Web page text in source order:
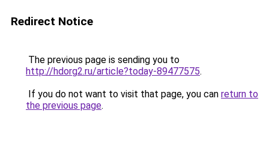
Redirect Notice
The previous page is sending you to
http://hdorg2.ru/article?today-89477575.
If you do not want to visit that page, you can return to
the previous page.